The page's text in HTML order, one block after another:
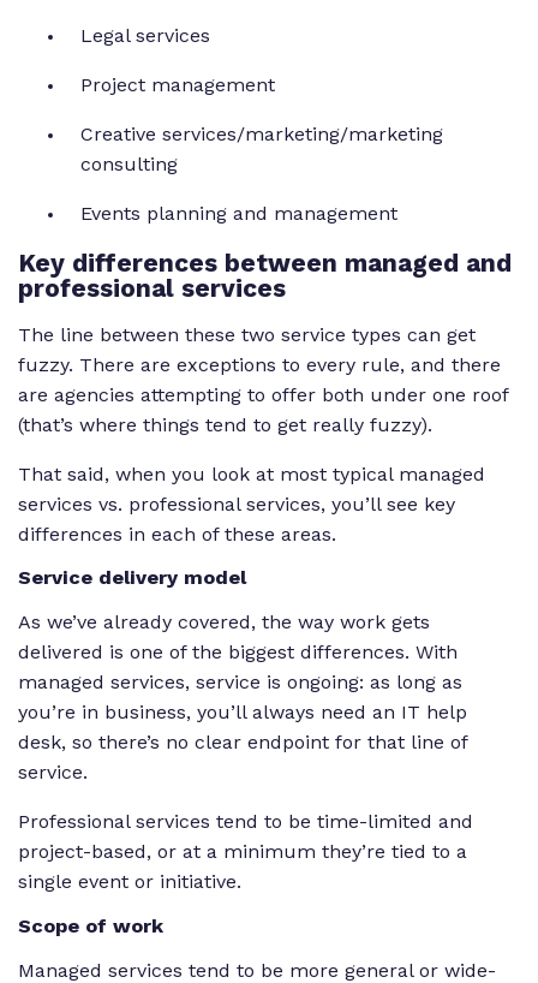
Legal services
Project management
Creative services/marketing/marketing
consulting
Events planning and management
Key differences between managed and
professional services
The line between these two service types can get
fuzzy. There are exceptions to every rule, and there
are agencies attempting to offer both under one roof
(that’s where things tend to get really fuzzy).
That said, when you look at most typical managed
services vs. professional services, you’ll see key
differences in each of these areas.
Service delivery model
As we’ve already covered, the way work gets
delivered is one of the biggest differences. With
managed services, service is ongoing: as long as
you’re in business, you’ll always need an IT help
desk, so there’s no clear endpoint for that line of
service.
Professional services tend to be time-limited and
project-based, or at a minimum they’re tied to a
single event or initiative.
Scope of work
Managed services tend to be more general or wide-